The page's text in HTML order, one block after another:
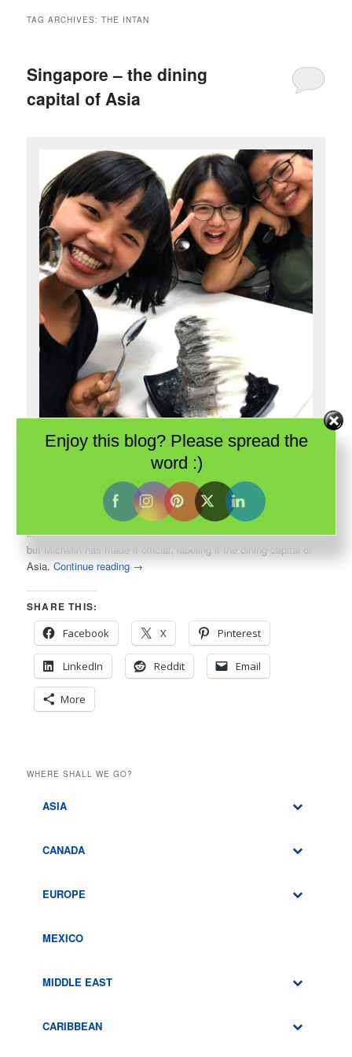
TAG ARCHIVES:THE INTAN
Singapore – the dining
capital of Asia
Singapore is all about food. Even simple shaved ice is elegant and
In 2016, the Guide Michelin introduced their first guide to dining
inSingapore. This tiny city-state has always been all about food
but Michelin has made it official, labeling it the dining capital of
Asia.Continue reading →
SHARE THIS:
Facebook
X Pinterest
LinkedIn Reddit Email
More
WHERE SHALL WE GO?
ASIA
CANADA
EUROPE
MEXICO
MIDDLE EAST
CARIBBEAN
Enjoy this blog? Please spread the
word :)